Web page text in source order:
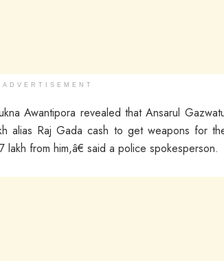
ADVERTISEMENT
Awantipora revealed that Ansarul
alias Raj Gada cash to get weapons for
from him,â€ said a police spokesperson.